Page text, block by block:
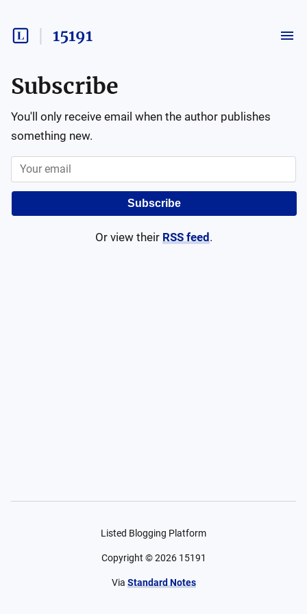
15191
Subscribe
You'll only receive email when the author publishes
something new.
Subscribe
Or view their RSS feed .
Listed Blogging Platform
Copyright ©2026 15191
Via Standard Notes